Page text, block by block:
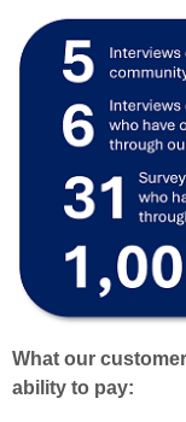
What our
ability to pay: